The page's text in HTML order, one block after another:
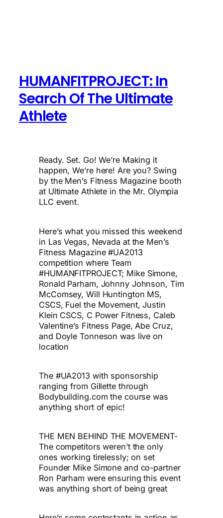
HUMANFITPROJECT: In
Search Of The Ultimate
Athlete
Ready. Set. Go! We’re Making it
happen, We’re here! Are you? Swing
by the Men’s Fitness Magazine booth
at Ultimate Athlete in the Mr. Olympia
LLC event.
Here’s what you missed this weekend
in Las Vegas, Nevada at the Men’s
Fitness Magazine #UA2013
competition where Team
#HUMANFITPROJECT; Mike Simone,
Ronald Parham, Johnny Johnson, Tim
McComsey, Will Huntington MS,
CSCS, Fuel the Movement, Justin
Klein CSCS, C Power Fitness, Caleb
Valentine’s Fitness Page, Abe Cruz,
and Doyle Tonneson was live on
location
The #UA2013 with sponsorship
ranging from Gillette through
Bodybuilding.com the course was
anything short of epic!
THE MEN BEHIND THE MOVEMENT-
The competitors weren’t the only
ones working tirelessly; on set
Founder Mike Simone and co-partner
Ron Parham were ensuring this event
was anything short of being great